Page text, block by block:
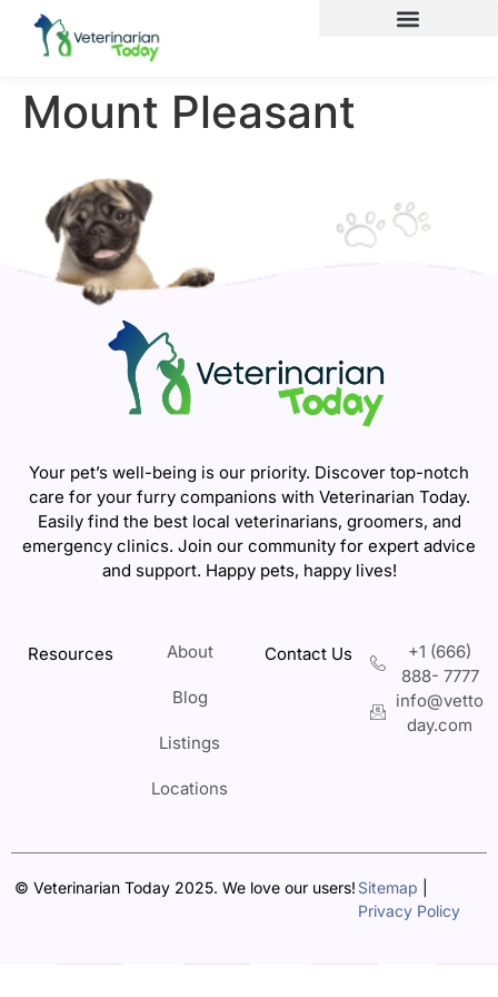
Mount Pleasant
Your pet’s well-being is our priority. Discover top-notch
care for your furry companions with Veterinarian Today.
Easily find the best local veterinarians, groomers, and
emergency clinics. Join our community for expert advice
and support. Happy pets, happy lives!
Resources About
Blog
Listings
Locations
Contact Us
+1 (666)
888- 7777
info@vetto
day.com
© Veterinarian Today 2025. We love our users! Sitemap
Privacy Policy